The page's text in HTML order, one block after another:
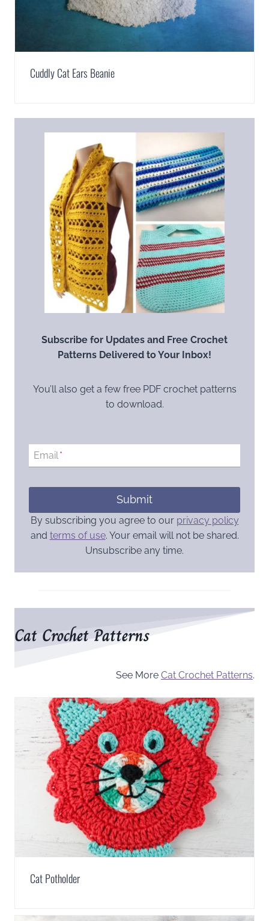
Cuddly Cat Ears Beanie
Subscribe for Updates and Free Crochet
Patterns Delivered to Your Inbox!
You’ll also get a few free PDF crochet patterns
to download.
Email*
Submit
By subscribing you agree to our privacy policy
and terms of use. Your email will not be shared.
Unsubscribe any time.
Cat Crochet Patterns
See More Cat Crochet Patterns.
Cat Potholder